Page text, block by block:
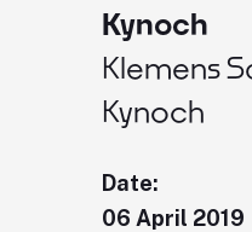
Kynoch
Klemens
Kynoch
Date:
06 April 2019